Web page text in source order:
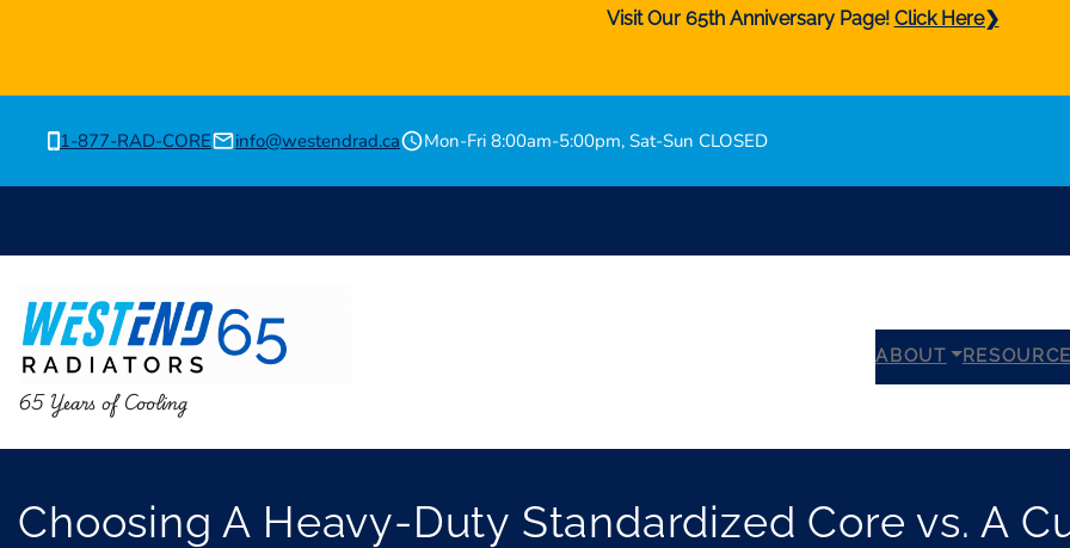
Visit Our 65th Anniversary Page! Click Here❯
1-877-RAD-CORE info@westendrad.ca Mon-Fri 8:00am-5:00pm, Sat-Sun CLOSED
ABOUT
65 Years of Cooling
Choosing A Heavy-Duty Standardized Core vs. A